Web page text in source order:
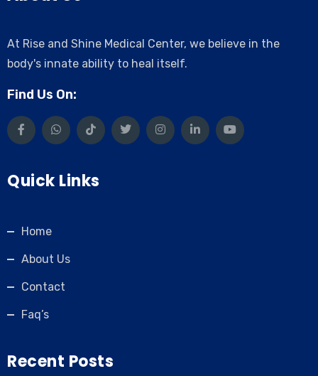
At Rise and Shine Medical Center, we believe in the
body's innate ability to heal itself.
Find Us On:
Quick Links
Home
About Us
Contact
Faq’s
Recent Posts